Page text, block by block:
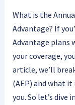
What is the
Advantage? If
Advantage plans
your coverage,
article, we’ll
(AEP) and what
you. So let’s dive